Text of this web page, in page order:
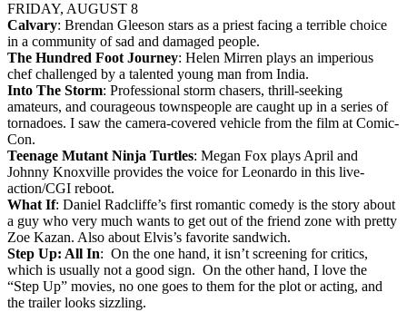
FRIDAY, AUGUST 8
Calvary: Brendan Gleeson stars as a priest facing a terrible choice
in a community of sad and damaged people.
The Hundred Foot Journey: Helen Mirren plays an imperious
chef challenged by a talented young man from India.
Into The Storm: Professional storm chasers, thrill-seeking
amateurs, and courageous townspeople are caught up in a series of
tornadoes. I saw the camera-covered vehicle from the film at Comic-
Con.
Teenage Mutant Ninja Turtles: Megan Fox plays April and
Johnny Knoxville provides the voice for Leonardo in this live-
action/CGI reboot.
What If: Daniel Radcliffe’s first romantic comedy is the story about
a guy who very much wants to get out of the friend zone with pretty
Zoe Kazan. Also about Elvis’s favorite sandwich.
Step Up: All In: On the one hand, it isn’t screening for critics,
which is usually not a good sign. On the other hand, I love the
“Step Up” movies, no one goes to them for the plot or acting, and
the trailer looks sizzling.